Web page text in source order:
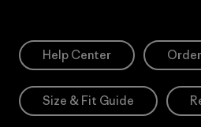
Help Center
Size & Fit Guide